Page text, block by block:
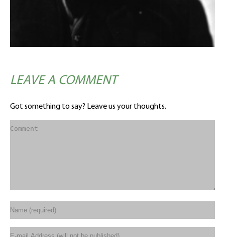
LEAVE A COMMENT
Got something to say? Leave us your thoughts.